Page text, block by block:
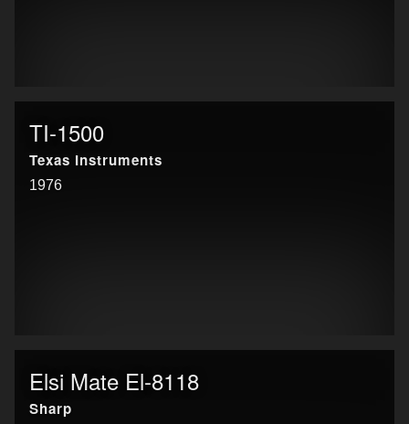
TI-1500
Texas Instruments
1976
Elsi Mate El-8118
Sharp